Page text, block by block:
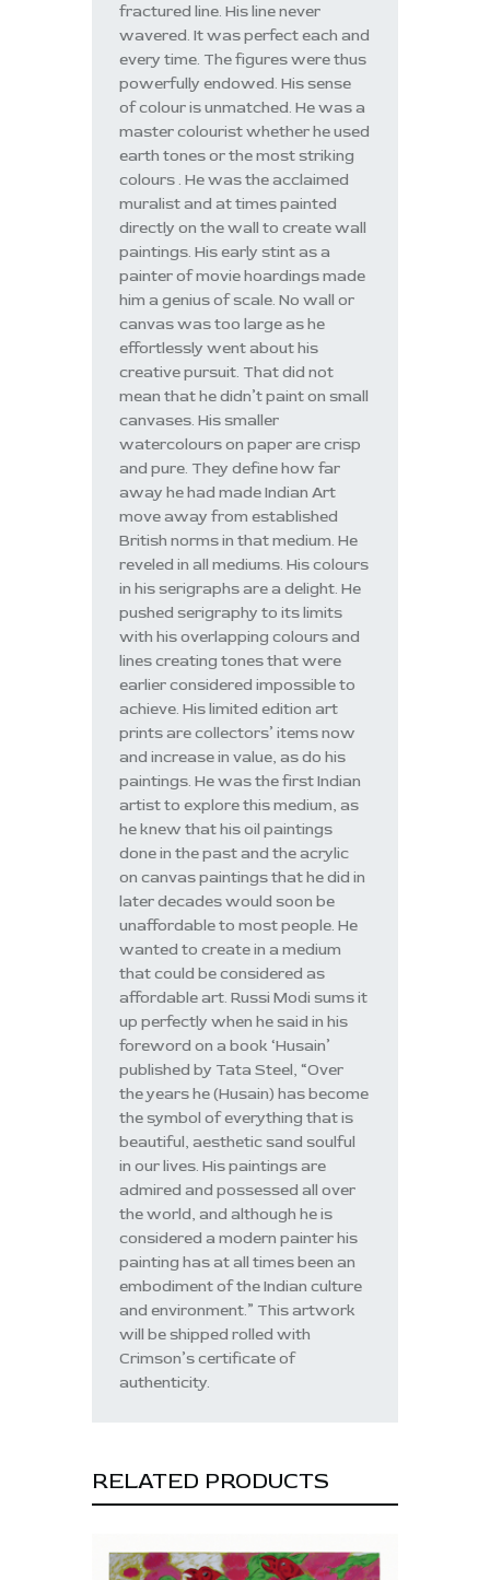
fractured line. His line never
wavered. It was perfect each and
every time. The figures were thus
powerfully endowed. His sense
of colour is unmatched. He was a
master colourist whether he used
earth tones or the most striking
colours . He was the acclaimed
muralist and at times painted
directly on the wall to create wall
paintings. His early stint as a
painter of movie hoardings made
him a genius of scale. No wall or
canvas was too large as he
effortlessly went about his
creative pursuit. That did not
mean that he didn’t paint on small
canvases. His smaller
watercolours on paper are crisp
and pure. They define how far
away he had made Indian Art
move away from established
British norms in that medium. He
reveled in all mediums. His colours
in his serigraphs are a delight. He
pushed serigraphy to its limits
with his overlapping colours and
lines creating tones that were
earlier considered impossible to
achieve. His limited edition art
prints are collectors’ items now
and increase in value, as do his
paintings. He was the first Indian
artist to explore this medium, as
he knew that his oil paintings
done in the past and the acrylic
on canvas paintings that he did in
later decades would soon be
unaffordable to most people. He
wanted to create in a medium
that could be considered as
affordable art. Russi Modi sums it
up perfectly when he said in his
foreword on a book ‘Husain’
published by Tata Steel, “Over
the years he (Husain) has become
the symbol of everything that is
beautiful, aesthetic sand soulful
in our lives. His paintings are
admired and possessed all over
the world, and although he is
considered a modern painter his
painting has at all times been an
embodiment of the Indian culture
and environment.” This artwork
will be shipped rolled with
Crimson’s certificate of
authenticity.
RELATED PRODUCTS